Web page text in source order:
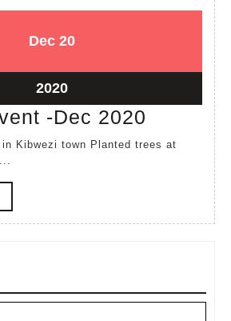
DecDecember
2020
20December
2020December
20,
-Dec 2020 Kibwezi
Event